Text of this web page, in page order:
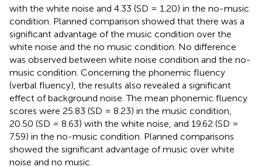
with the white noise and 4.33 (SD = 1.20) in the no-music
condition. Planned comparison showed that there was a
significant advantage of the music condition over the
white noise and the no music condition. No difference
was observed between white noise condition and the no-
music condition. Concerning the phonemic fluency
(verbal fluency), the results also revealed a significant
effect of background noise. The mean phonemic fluency
scores were 25.83 (SD = 8.23) in the music condition,
20.50 (SD = 8.63) with the white noise, and 19.62 (SD =
7.59) in the no-music condition. Planned comparisons
showed the significant advantage of music over white
noise and no music.